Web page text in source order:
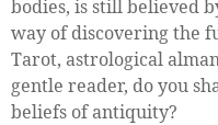
bodies, is still believed
way of discovering the
Tarot, astrological
gentle reader, do you
beliefs of antiquity?